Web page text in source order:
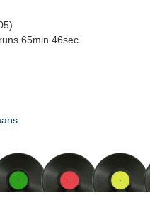
65min 46sec.